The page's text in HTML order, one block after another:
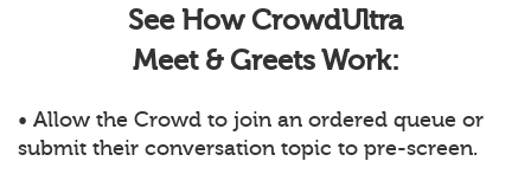
See How CrowdUltra
Meet & Greets Work:
• Allow the Crowd to join an ordered queue or
submit their conversation topic to pre-screen.